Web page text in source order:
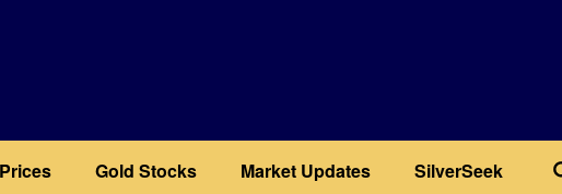
Gold Stocks Market Updates SilverSeek